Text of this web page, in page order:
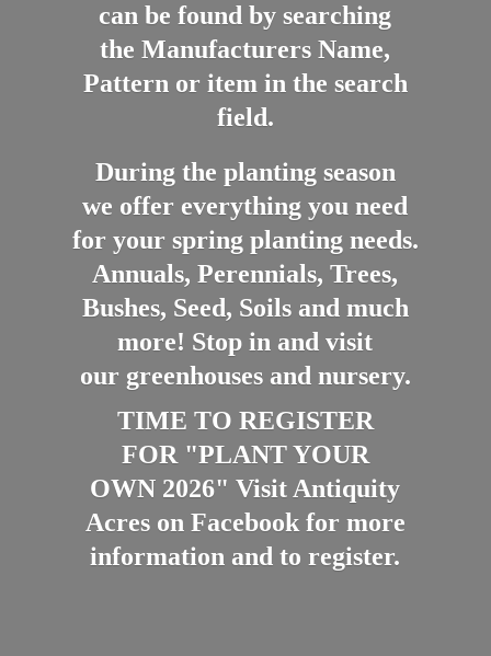
can be found by searching
the Manufacturers Name,
Pattern or item in the search
field.
During the planting season
we offer everything you need
for your spring planting needs.
Annuals, Perennials, Trees,
Bushes, Seed, Soils and much
more! Stop in and visit
our greenhouses and nursery.
TIME TO REGISTER
FOR "PLANT YOUR
OWN 2026" Visit Antiquity
Acres on Facebook for more
information andto register.